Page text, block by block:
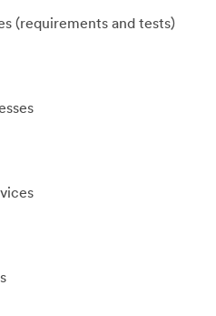
(requirements and tests)